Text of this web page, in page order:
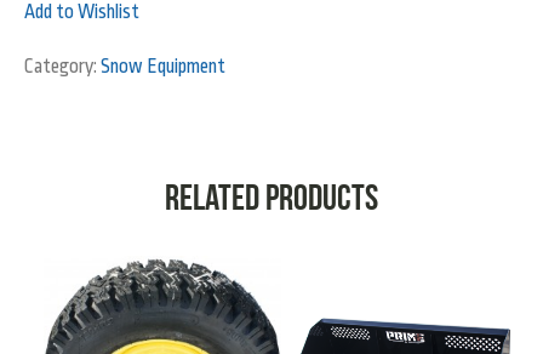
Add to Wishlist
Category: Snow Equipment
Related products